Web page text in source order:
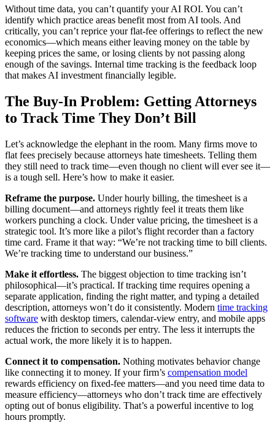
Without time data, you can’t quantify your AI ROI. You can’t
identify which practice areas benefit most from AI tools. And
critically, you can’t reprice your flat-fee offerings to reflect the new
economics—which means either leaving money on the table by
keeping prices the same, or losing clients by not passing along
enough of the savings. Internal time tracking is the feedback loop
that makes AI investment financially legible.
The Buy-In Problem: Getting Attorneys
to Track Time They Don’t Bill
Let’s acknowledge the elephant in the room. Many firms move to
flat fees precisely because attorneys hate timesheets. Telling them
they still need to track time—even though no client will ever see it—
is a tough sell. Here’s how to make it easier.
Reframe the purpose. Under hourly billing, the timesheet is a
billing document—and attorneys rightly feel it treats them like
workers punching a clock. Under value pricing, the timesheet is a
strategic tool. It’s more like a pilot’s flight recorder than a factory
time card. Frame it that way: “We’re not tracking time to bill clients.
We’re tracking time to understand our business.”
Make it effortless. The biggest objection to time tracking isn’t
philosophical—it’s practical. If tracking time requires opening a
separate application, finding the right matter, and typing a detailed
description, attorneys won’t do it consistently. Modern time tracking
software with desktop timers, calendar-view entry, and mobile apps
reduces the friction to seconds per entry. The less it interrupts the
actual work, the more likely it is to happen.
Connect it to compensation. Nothing motivates behavior change
like connecting it to money. If your firm’s compensation model
rewards efficiency on fixed-fee matters—and you need time data to
measure efficiency—attorneys who don’t track time are effectively
opting out of bonus eligibility. That’s a powerful incentive to log
hours promptly.